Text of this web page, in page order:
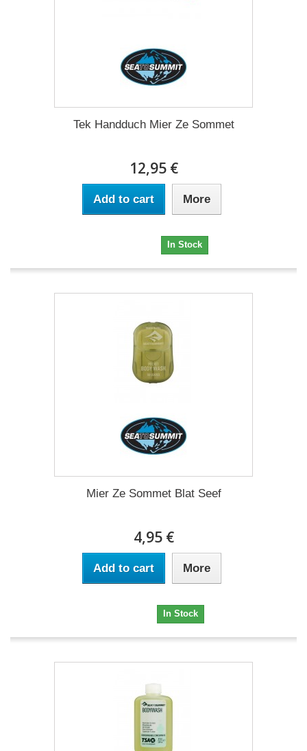
Tek Handduch Mier Ze Sommet
12,95 €
Add to cart More
In Stock
Mier Ze Sommet Blat Seef
4,95 €
Add to cart More
In Stock